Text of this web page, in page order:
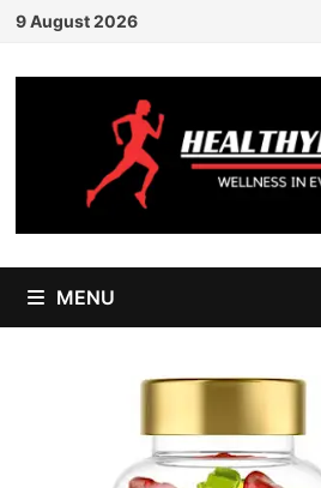
Skip
content
9 August 2026
MENU